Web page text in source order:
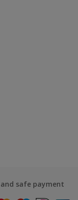
and safe payment